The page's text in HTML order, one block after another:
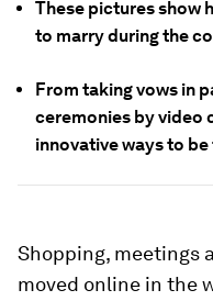
These pictures show
to marry during the
From taking vows in
ceremonies by video
innovative ways to
Shopping, meetings
moved online in the